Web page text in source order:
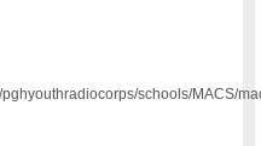
schools/MACS/